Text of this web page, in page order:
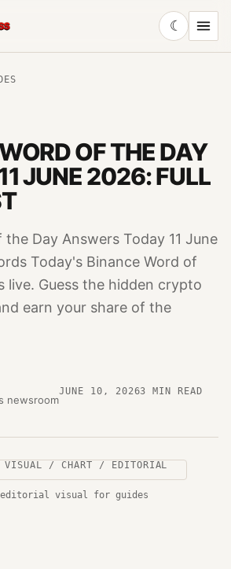
☾
OF THE DAY
JUNE 2026: FULL
Day Answers Today 11 June
Today's Binance Word of
live. Guess the hidden crypto
earn your share of the
newsroom
JUNE 10, 20263 MIN READ
VISUAL / CHART / EDITORIAL
editorial visual for guides